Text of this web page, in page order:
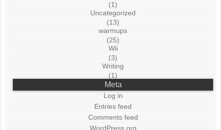
(1)
Uncategorized
(13)
warmups
(25)
Wii
(3)
Writing
(1)
Meta
Log in
Entries feed
Comments feed
WordPress.org